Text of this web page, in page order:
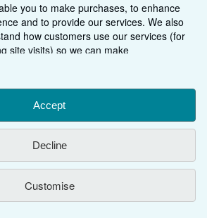
you to make purchases, to enhance
and to provide our services. We also
how customers use our services (for
site visits) so we can make
we'll also use third-party cookies to
or "Customise" to learn more. You can
any time by visiting
cookies are used, please visit our
visit our
Accept
Decline
Customise
Add to basket
more copies of this book
search results for this book
BACK TO TOP